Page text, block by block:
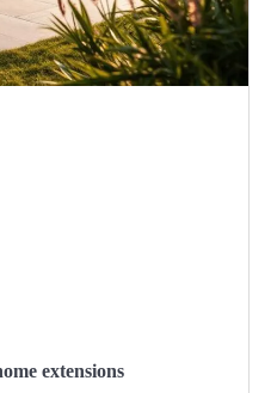
extensions